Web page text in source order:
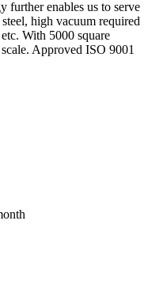
further enables us to serve
high vacuum required
With 5000 square
Approved ISO 9001